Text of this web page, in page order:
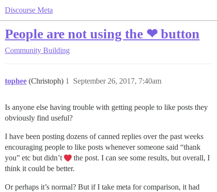
Discourse Meta
People are not using the ❤ button
Community Building
tophee (Christoph) September 26, 2017, 7:40am
1
Is anyone else having trouble with getting people to like posts they
obviously find useful?
I have been posting dozens of canned replies over the past weeks
encouraging people to like posts whenever someone said “thank
you” etc but didn’t
the post. I can see some results, but overall, I
think it could be better.
Or perhaps it’s normal? But if I take meta for comparison, it had